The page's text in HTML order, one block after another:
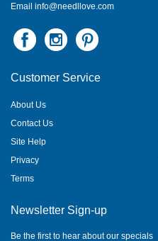
Customer Service
About Us
Contact Us
Site Help
Privacy
Terms
Newsletter Sign-up
Be the first to hear about our specials